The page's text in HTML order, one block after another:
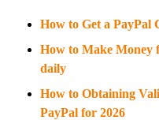
How to Get a PayPal
How to Make Money
daily
How to Obtaining
PayPal for 2026